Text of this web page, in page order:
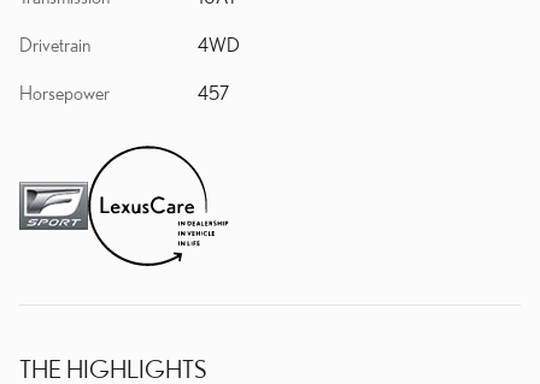
Drivetrain 4WD
Horsepower 457
THE HIGHLIGHTS